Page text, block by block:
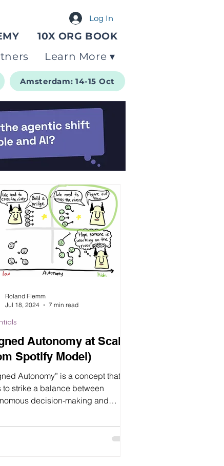
10X ORG BOOK
Log In
Learn More ▾
Amsterdam: 14-15 Oct
Autonomy at Scale
Spotify Model)
Autonomy” is a concept that
to strike a balance between
decision-making and
Roland Flemm
Jul 18, 2024
7 min read